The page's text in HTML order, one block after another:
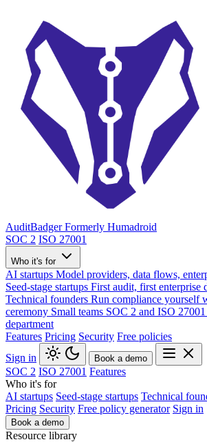
AuditBadger Formerly Humadroid
SOC 2 ISO 27001
Who it's for
AI startups Model providers, data flows,
Seed-stage startups First audit, first enterprise
Technical founders Run compliance yourself
ceremony Small teams SOC 2 and ISO
department
Features Pricing Security Free policies
Sign in
Book a demo
SOC 2 ISO 27001 Features
Who it's for
AI startups Seed-stage startups Technical
Pricing Security Free policy generator Sign in
Book a demo
Resource library